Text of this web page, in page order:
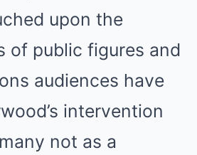
upon the
of public figures and
audiences have
intervention
not as a